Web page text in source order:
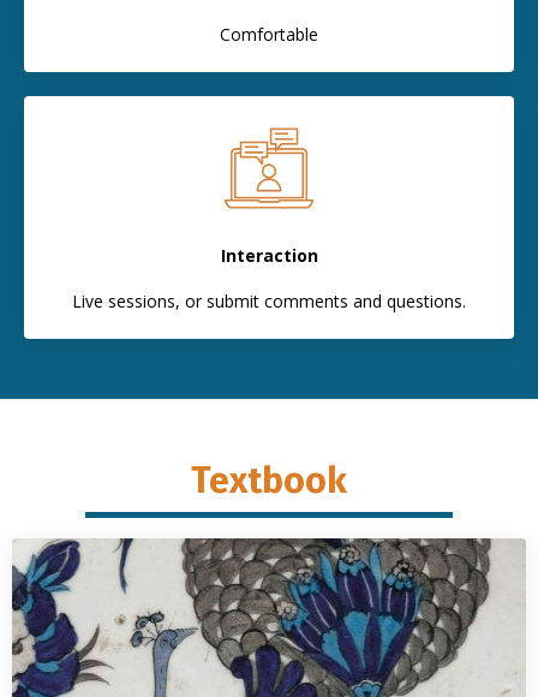
Comfortable
Interaction
Live sessions, or submit comments and questions.
Textbook